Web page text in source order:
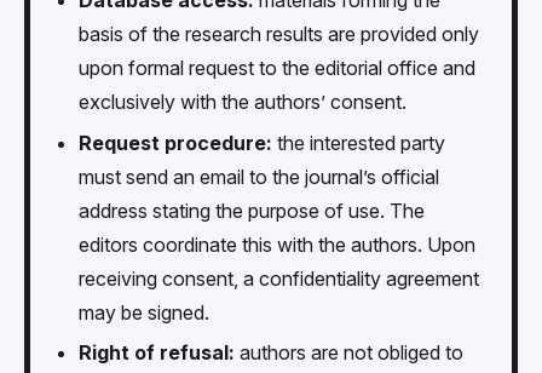
basis of the research results are provided only
upon formal request to the editorial office and
exclusively with the authors’ consent.
Request procedure: the interested party
must send an email to the journal’s official
address stating the purpose of use. The
editors coordinate this with the authors. Upon
receiving consent, a confidentiality agreement
may be signed.
Right of refusal: authors are not obliged to